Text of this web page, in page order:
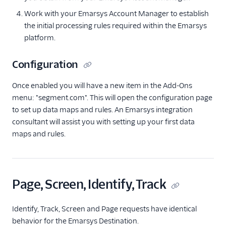
AppFit
Asayer
Auryc
AWS S3
Beamer
Blend Ai
Blendo
Breyta CRM
BuzzBoard
ByteGain
Work with your Emarsys Account Manager to establish
the initial processing rules required within the Emarsys
platform.
Configuration
Once enabled you will have a new item in the Add-Ons
menu: "segment.com". This will open the configuration page
to set up data maps and rules. An Emarsys integration
consultant will assist you with setting up your first data
maps and rules.
Page, Screen, Identify, Track
Identify, Track, Screen and Page requests have identical
behavior for the Emarsys Destination.